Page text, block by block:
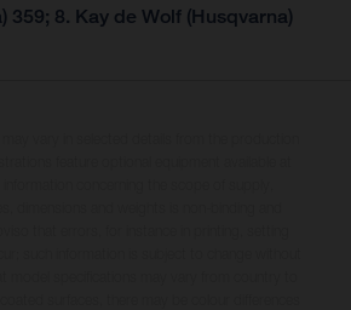
359; 8. Kay de Wolf (Husqvarna)